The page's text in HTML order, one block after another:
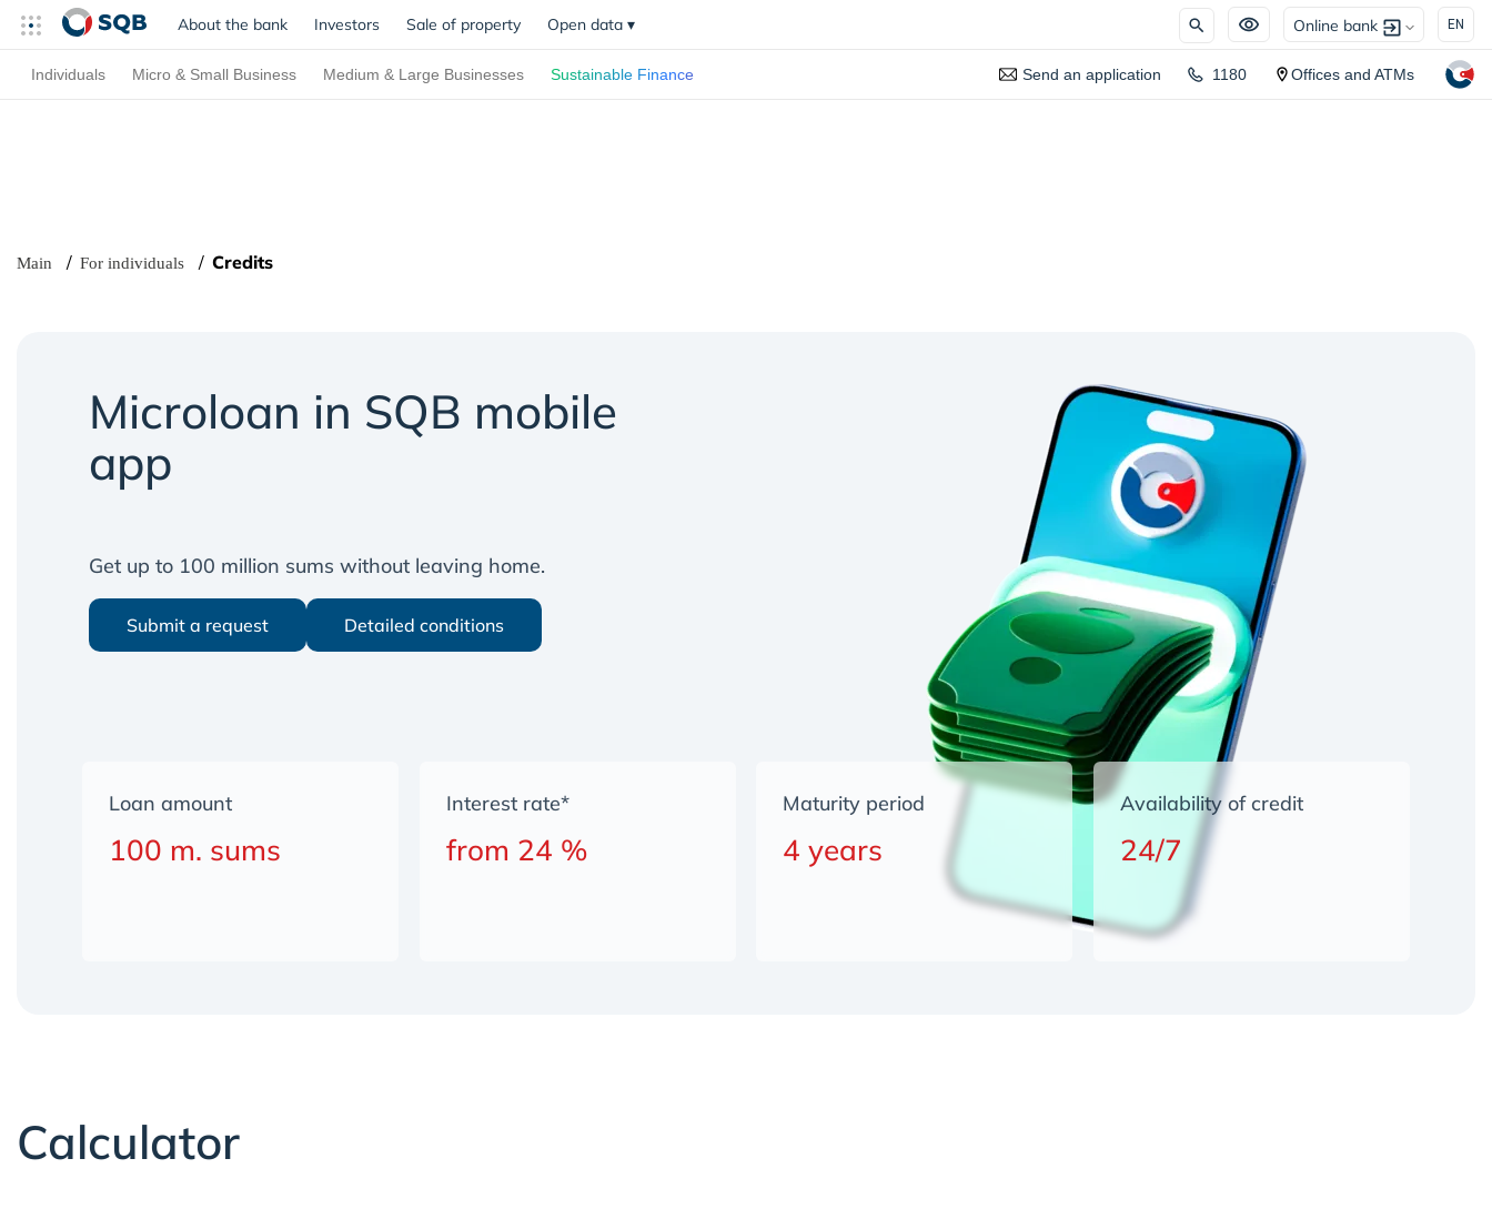
About the bank Investors Sale of property Open data ▾ Online bank EN
Individuals Micro & Small Business Medium & Large Businesses Sustainable Finance Send an application 1180 Offices and ATMs
Main For individuals Credits
Microloan in SQB mobile
app
Get up to 100 million sums without leaving home.
Submit a request Detailed conditions
Loan amount
100 m. sums
Interest rate*
from 24 %
Maturity period
4 years
Availability of credit
24/7
Calculator